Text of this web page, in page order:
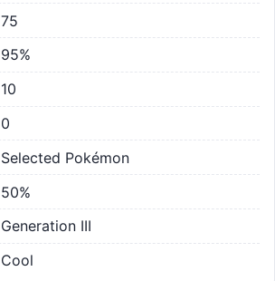
75
95%
10
0
Selected Pokémon
50%
Generation III
Cool